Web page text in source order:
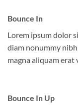
Bounce In
Lorem ipsum dolor
diam nonummy
magna aliquam
Bounce In Up